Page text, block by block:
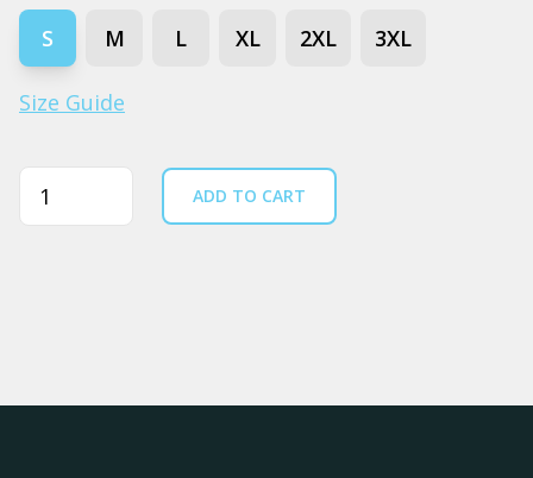
S M L XL 2XL 3XL
Size Guide
Quantity ADD TO CART